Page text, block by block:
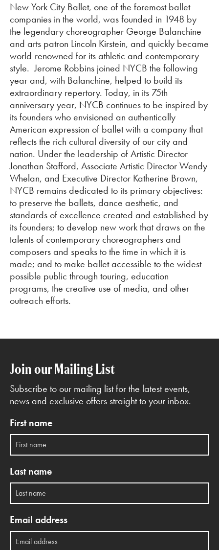
New York City Ballet, one of the foremost ballet
companies in the world, was founded in 1948 by
the legendary choreographer George Balanchine
and arts patron Lincoln Kirstein, and quickly became
world-renowned for its athletic and contemporary
style. Jerome Robbins joined NYCB the following
year and, with Balanchine, helped to build its
extraordinary repertory. Today, in its 75th
anniversary year, NYCB continues to be inspired by
its founders who envisioned an authentically
American expression of ballet with a company that
reflects the rich cultural diversity of our city and
nation. Under the leadership of Artistic Director
Jonathan Stafford, Associate Artistic Director Wendy
Whelan, and Executive Director Katherine Brown,
NYCB remains dedicated to its primary objectives:
to preserve the ballets, dance aesthetic, and
standards of excellence created and established by
its founders; to develop new work that draws on the
talents of contemporary choreographers and
composers and speaks to the time in which it is
made; and to make ballet accessible to the widest
possible public through touring, education
programs, the creative use of media, and other
outreach efforts.
Join our Mailing List
Subscribe to our mailing list for the latest events,
news and exclusive offers straight to your inbox.
First name
Last name
Email address